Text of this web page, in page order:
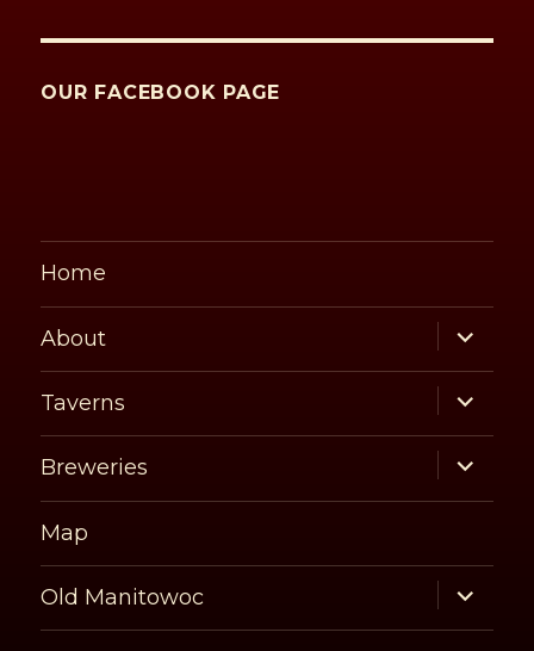
OUR FACEBOOK PAGE
Home
About
expand
child
menu
Taverns
expand
child
menu
Breweries
expand
child
menu
Map
Old Manitowoc
expand
child
menu